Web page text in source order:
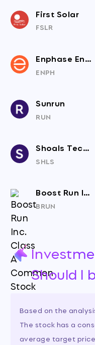
First Solar
FSLR
Enphase Energy
ENPH
Sunrun
RUN
Shoals Technologies Group, Inc. Class A Common Stock
SHLS
Boost Run Inc. Class A Common Stock
BRUN
Should I
Based on the
The stock has a
average target price